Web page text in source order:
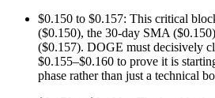
$0.150 to $0.157: This critical
($0.150), the 30-day SMA
($0.157). DOGE must decisively
$0.155–$0.160 to prove it is
phase rather than just a technical